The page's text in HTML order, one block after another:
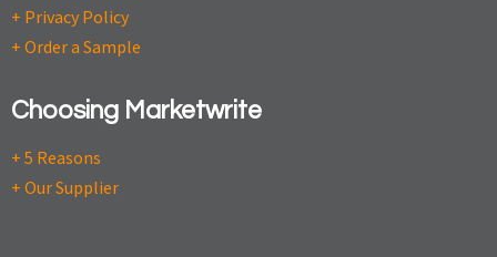
+ Privacy Policy
+ Order a Sample
Choosing Marketwrite
+ 5 Reasons
+ Our Supplier